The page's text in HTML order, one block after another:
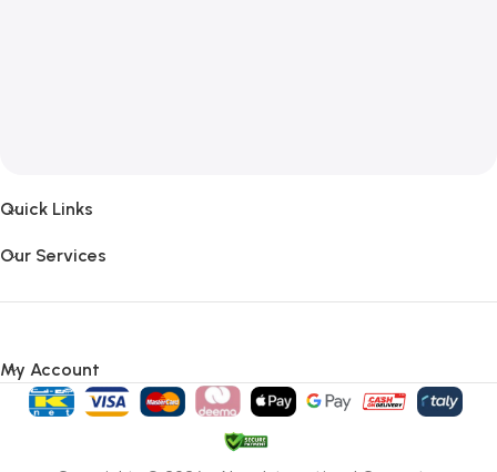
Quick Links
Our Services
My Account